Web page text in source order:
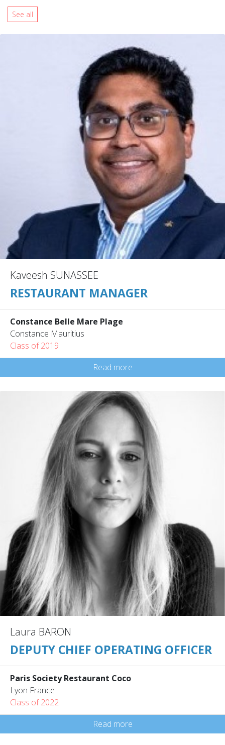
See all
Kaveesh SUNASSEE
RESTAURANT MANAGER
Constance Belle Mare Plage
Constance Mauritius
Class of 2019
Read more
Laura BARON
DEPUTY CHIEF OPERATING OFFICER
Paris Society Restaurant Coco
Lyon France
Class of 2022
Read more